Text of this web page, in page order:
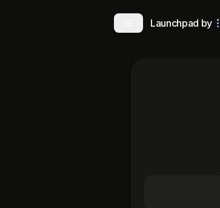
Launchpad by